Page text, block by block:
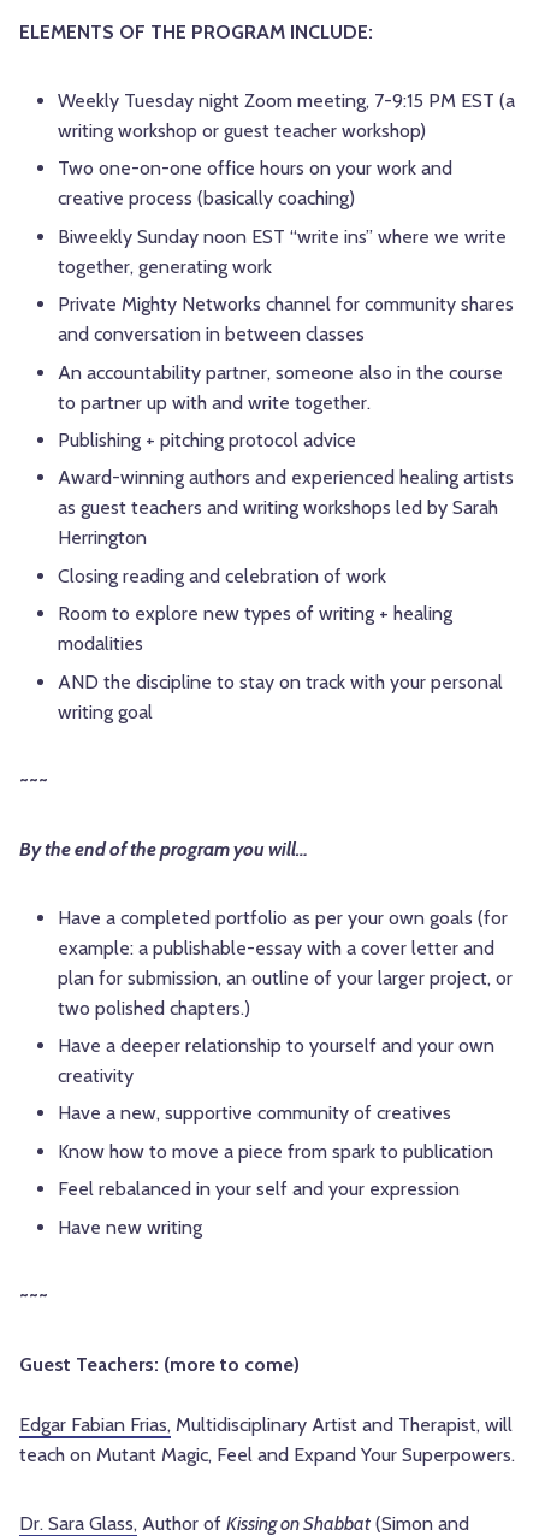
ELEMENTS OF THE PROGRAM INCLUDE:
Weekly Tuesday night Zoom meeting, 7-9:15 PM EST (a
writing workshop or guest teacher workshop)
Two one-on-one office hours on your work and
creative process (basically coaching)
Biweekly Sunday noon EST “write ins” where we write
together, generating work
Private Mighty Networks channel for community shares
and conversation in between classes
An accountability partner, someone also in the course
to partner up with and write together.
Publishing + pitching protocol advice
Award-winning authors and experienced healing artists
as guest teachers and writing workshops led by Sarah
Herrington
Closing reading and celebration of work
Room to explore new types of writing + healing
modalities
AND the discipline to stay on track with your personal
writing goal
~~~
By the end of the program you will…
Have a completed portfolio as per your own goals (for
example: a publishable-essay with a cover letter and
plan for submission, an outline of your larger project, or
two polished chapters.)
Have a deeper relationship to yourself and your own
creativity
Have a new, supportive community of creatives
Know how to move a piece from spark to publication
Feel rebalanced in your self and your expression
Have new writing
~~~
Guest Teachers: (more to come)
Edgar Fabian Frias, Multidisciplinary Artist and Therapist, will
teach on Mutant Magic, Feel and Expand Your Superpowers.
Dr. Sara Glass, Author of Kissing on Shabbat (Simon and